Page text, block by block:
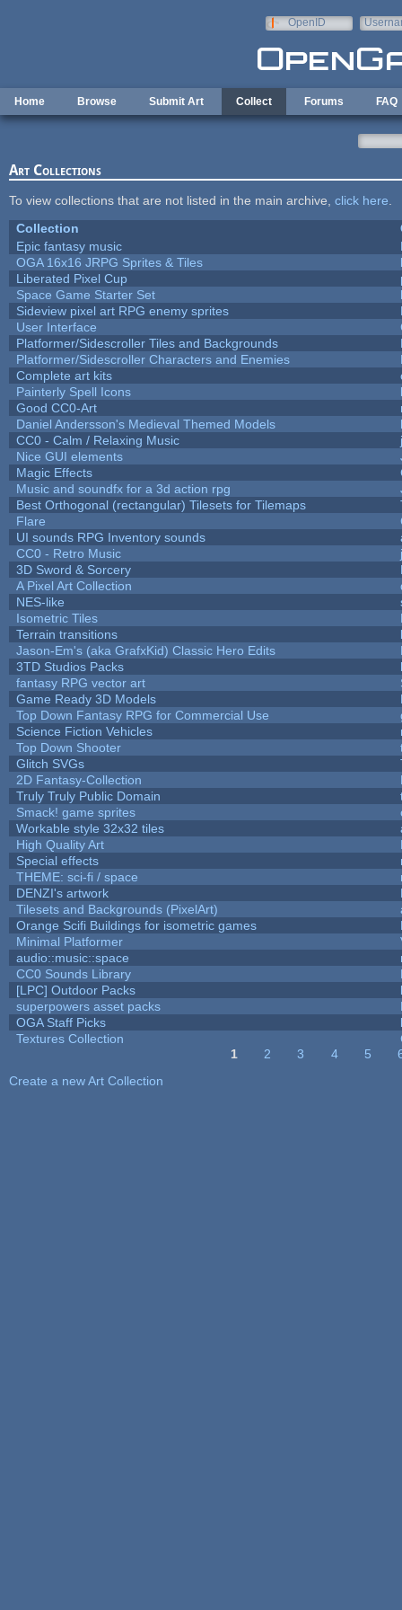
OpenID
Home Browse Submit Art Collect Forums FAQ
Art Collections
To view collections that are not listed in the main archive, click here
Collection
Epic fantasy music
OGA 16x16 JRPG Sprites & Tiles
Liberated Pixel Cup
Space Game Starter Set
Sideview pixel art RPG enemy sprites
User Interface
Platformer/Sidescroller Tiles and Backgrounds
Platformer/Sidescroller Characters and Enemies
Complete art kits
Painterly Spell Icons
Good CC0-Art
Daniel Andersson's Medieval Themed Models
CC0 - Calm / Relaxing Music
Nice GUI elements
Magic Effects
Music and soundfx for a 3d action rpg
Best Orthogonal (rectangular) Tilesets for Tilemaps
Flare
UI sounds RPG Inventory sounds
CC0 - Retro Music
3D Sword & Sorcery
A Pixel Art Collection
NES-like
Isometric Tiles
Terrain transitions
Jason-Em's (aka GrafxKid) Classic Hero Edits
3TD Studios Packs
fantasy RPG vector art
Game Ready 3D Models
Top Down Fantasy RPG for Commercial Use
Science Fiction Vehicles
Top Down Shooter
Glitch SVGs
2D Fantasy-Collection
Truly Truly Public Domain
Smack! game sprites
Workable style 32x32 tiles
High Quality Art
Special effects
THEME: sci-fi / space
DENZI's artwork
Tilesets and Backgrounds (PixelArt)
Orange Scifi Buildings for isometric games
Minimal Platformer
audio::music::space
CC0 Sounds Library
[LPC] Outdoor Packs
superpowers asset packs
OGA Staff Picks
Textures Collection
1 2 3 4 5
Create a new Art Collection